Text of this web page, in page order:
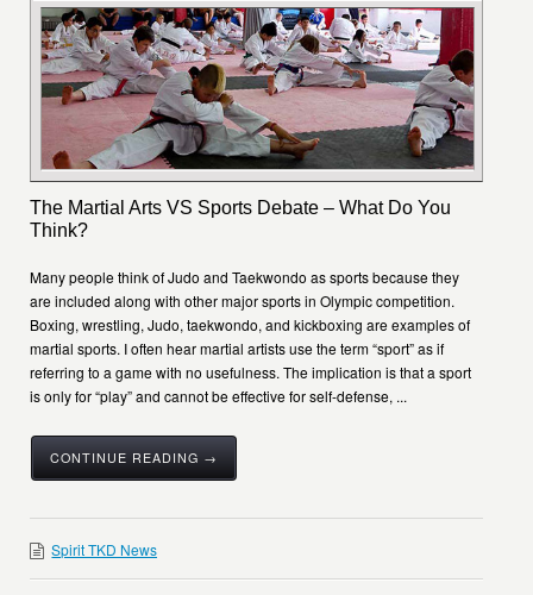
The Martial Arts VS Sports Debate – What Do You
Think?
Many people think of Judo and Taekwondo as sports because they
are included along with other major sports in Olympic competition.
Boxing, wrestling, Judo, taekwondo, and kickboxing are examples of
martial sports. I often hear martial artists use the term “sport” as if
referring to a game with no usefulness. The implication is that a sport
is only for “play” and cannot be effective for self-defense, ...
CONTINUE READING →
Spirit TKD News